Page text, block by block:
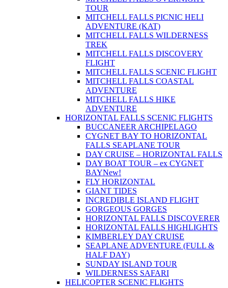
TOUR
MITCHELL FALLS PICNIC HELI
ADVENTURE (KAT)
MITCHELL FALLS WILDERNESS
TREK
MITCHELL FALLS DISCOVERY
FLIGHT
MITCHELL FALLS SCENIC FLIGHT
MITCHELL FALLS COASTAL
ADVENTURE
MITCHELL FALLS HIKE
ADVENTURE
HORIZONTAL FALLS SCENIC FLIGHTS
BUCCANEER ARCHIPELAGO
CYGNET BAY TO HORIZONTAL
FALLS SEAPLANE TOUR
DAY CRUISE – HORIZONTAL FALLS
DAY BOAT TOUR – ex CYGNET
BAYNew!
FLY HORIZONTAL
GIANT TIDES
INCREDIBLE ISLAND FLIGHT
GORGEOUS GORGES
HORIZONTAL FALLS DISCOVERER
HORIZONTAL FALLS HIGHLIGHTS
KIMBERLEY DAY CRUISE
SEAPLANE ADVENTURE (FULL &
HALF DAY)
SUNDAY ISLAND TOUR
WILDERNESS SAFARI
HELICOPTER SCENIC FLIGHTS